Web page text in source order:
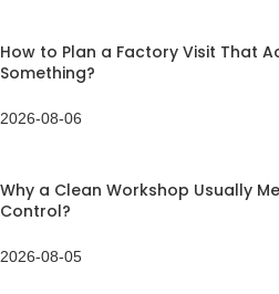
How to Plan a Factory Visit That
Something?
2026-08-06
Why a Clean Workshop Usually
Control?
2026-08-05